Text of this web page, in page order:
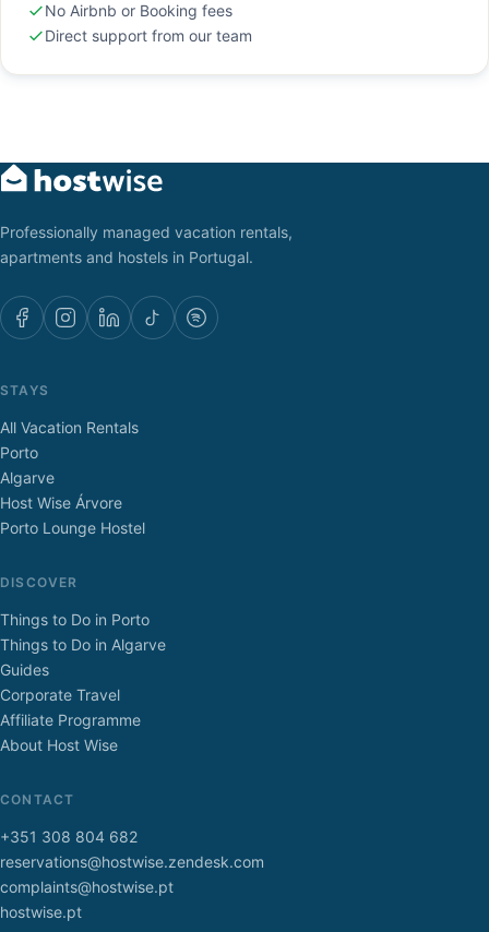
No Airbnb or Booking fees
Direct support from our team
Professionally managed vacation rentals,
apartments and hostels in Portugal.
STAYS
All Vacation Rentals
Porto
Algarve
Host Wise Árvore
Porto Lounge Hostel
DISCOVER
Things to Do in Porto
Things to Do in Algarve
Guides
Corporate Travel
Affiliate Programme
About Host Wise
CONTACT
+351 308 804 682
reservations@hostwise.zendesk.com
complaints@hostwise.pt
hostwise.pt